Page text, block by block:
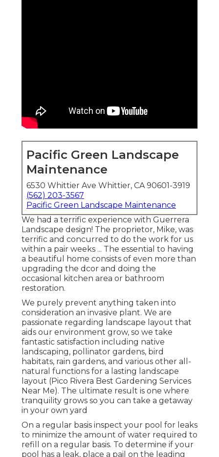
Pacific Green Landscape
Maintenance
6530 Whittier Ave Whittier, CA 90601-3919
(562) 203-3567
Pacific Green Landscape Maintenance
We had a terrific experience with Guerrera
Landscape design! The proprietor, Mike, was
terrific and concurred to do the work for us
within a pair weeks ... The essential to having
a beautiful home consists of even more than
upgrading the dcor and doing the
occasional kitchen area or bathroom
restoration.
We purely prevent anything taken into
consideration an invasive plant. We are
passionate regarding landscape layout that
aids our environment grow, so we take
fantastic satisfaction including native
landscaping, pollinator gardens, bird
habitats, rain gardens, and various other all-
natural functions for a lasting landscape
layout (Pico Rivera Best Gardening Services
Near Me). The ultimate result is one where
tranquility grows so you can take a getaway
in your own yard
On a regular basis inspect your pool for leaks
to minimize the amount of water required to
refill on a regular basis. To determine if your
pool has a leak, place a pail on the leading